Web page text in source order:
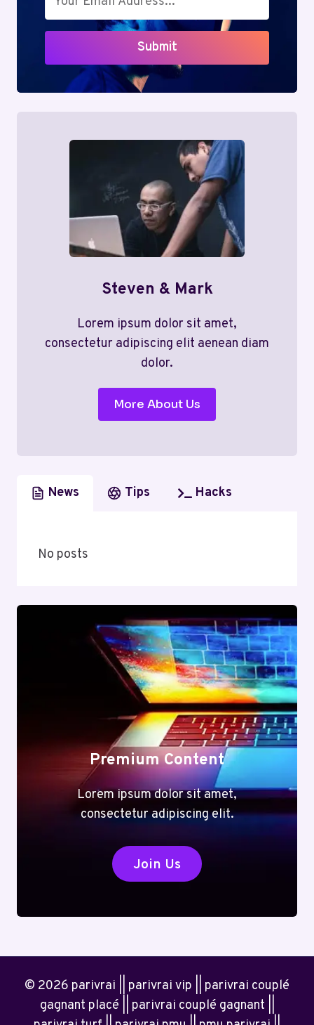
Submit
Steven & Mark
Lorem ipsum dolor sit amet,
consectetur adipiscing elit aenean diam
dolor.
More About Us
News Tips Hacks
No posts
Premium Content
Lorem ipsum dolor sit amet,
consectetur adipiscing elit.
Join Us
© 2026 parivrai || parivrai vip || parivrai couplé
gagnant placé || parivrai couplé gagnant ||